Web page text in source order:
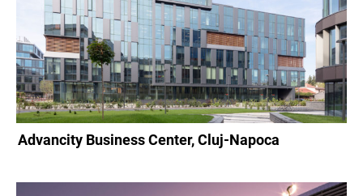
Advancity Business Center, Cluj-Napoca